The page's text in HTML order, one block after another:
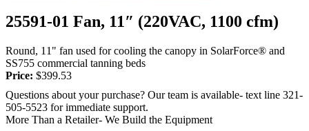
25591-01 Fan, 11″ (220VAC, 1100 cfm)
Round, 11" fan used for cooling the canopy in SolarForce® and
SS755 commercial tanning beds
Price: $399.53
Questions about your purchase? Our team is available- text line 321-
505-5523 for immediate support.
More Than a Retailer- We Build the Equipment